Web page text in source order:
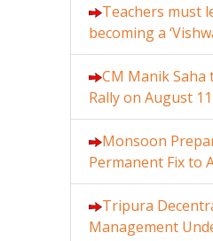
Teachers must
becoming a
CM Manik Saha
Rally on August 11
Monsoon
Permanent Fix to
Tripura
Management